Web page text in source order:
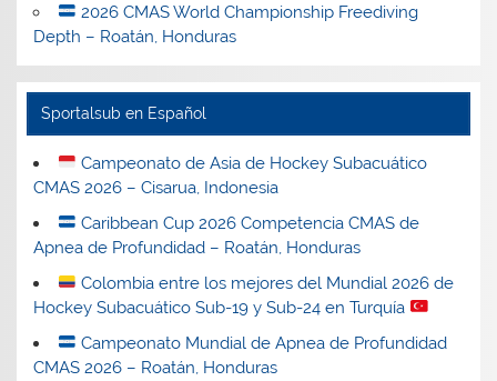
2026 CMAS World Championship Freediving
Depth – Roatán, Honduras
Sportalsub en Español
Campeonato de Asia de Hockey Subacuático
CMAS 2026 – Cisarua, Indonesia
Caribbean Cup 2026 Competencia CMAS de
Apnea de Profundidad – Roatán, Honduras
Colombia entre los mejores del Mundial 2026 de
Hockey Subacuático Sub-19 y Sub-24 en Turquía
Campeonato Mundial de Apnea de Profundidad
CMAS 2026 – Roatán, Honduras